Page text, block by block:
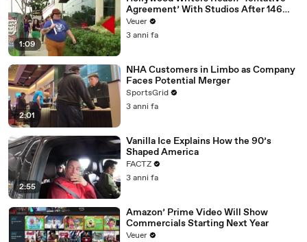
1:09
Agreement’ With Studios After 146
Day Strike
Veuer
3 anni fa
2:01
NHA Customers in Limbo as Company
Faces Potential Merger
SportsGrid
3 anni fa
2:55
Vanilla Ice Explains How the 90’s
Shaped America
FACTZ
3 anni fa
Amazon’ Prime Video Will Show
Commercials Starting Next Year
Veuer